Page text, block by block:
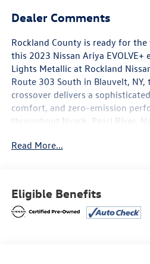
Dealer Comments
Rockland County is ready for
this 2023 Nissan Ariya EVOLVE+
Lights Metallic at Rockland
Route 303 South in Blauvelt,
crossover delivers a
comfort, and zero-emission
throughout Nyack, Pearl River,
itself on the road and is ready for
bucket seats and heated rear
charcoal interior. A power
Read More...
Eligible Benefits